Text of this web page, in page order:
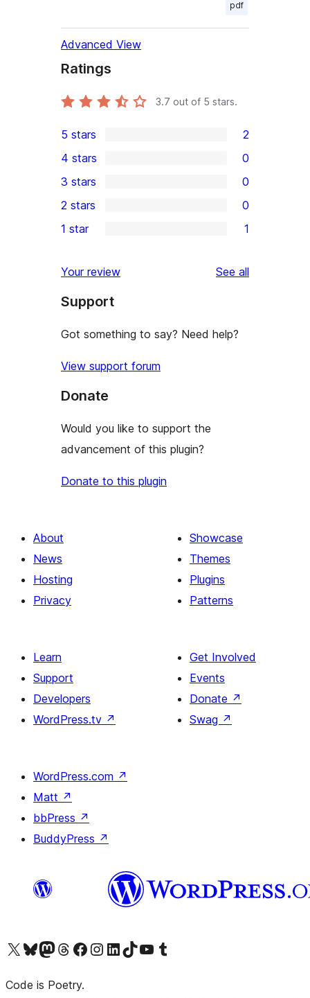
pdf
Advanced View
Ratings
3.7 out of 5 stars.
5-
star
reviews
5 stars 2
4-
star
reviews
4 stars 0
3-
star
3 stars 0
2-
reviews
2 stars 0
star
review
1 star 1
Your review See all
Support
Got something to say? Need help?
View support forum
Donate
Would you like to support the
advancement of this plugin?
Donate to this plugin
About
News
Hosting
Privacy
Showcase
Themes
Plugins
Patterns
Learn
Support
Developers
WordPress.tv ↗
Get Involved
Events
Donate ↗
Swag ↗
WordPress.com ↗
Matt ↗
bbPress ↗
BuddyPress ↗
Visit our X (formerly Twitter) account
Visit our Bluesky account
Visit our Mastodon account
Visit our Threads account
Visit our Facebook pageVisit our Instagram account
Visit our LinkedIn account
Visit our TikTok account
Visit our YouTube channel
Visit our Tumblr account
Code is Poetry.